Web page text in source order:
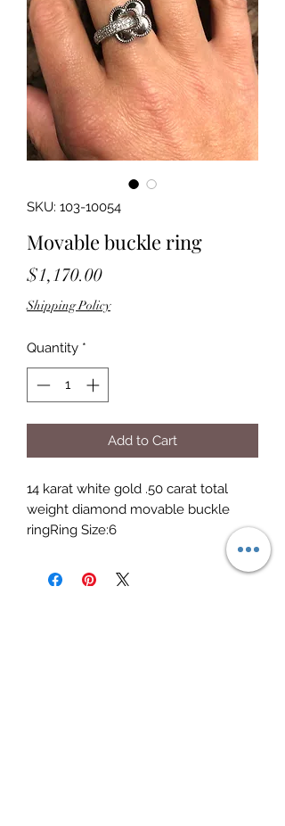
SKU: 103-10054
Movable buckle ring
$1,170.00Price
Shipping Policy
Quantity *
Add to Cart
14 karat white gold .50 carat total
weight diamond movable buckle
ringRing Size:6